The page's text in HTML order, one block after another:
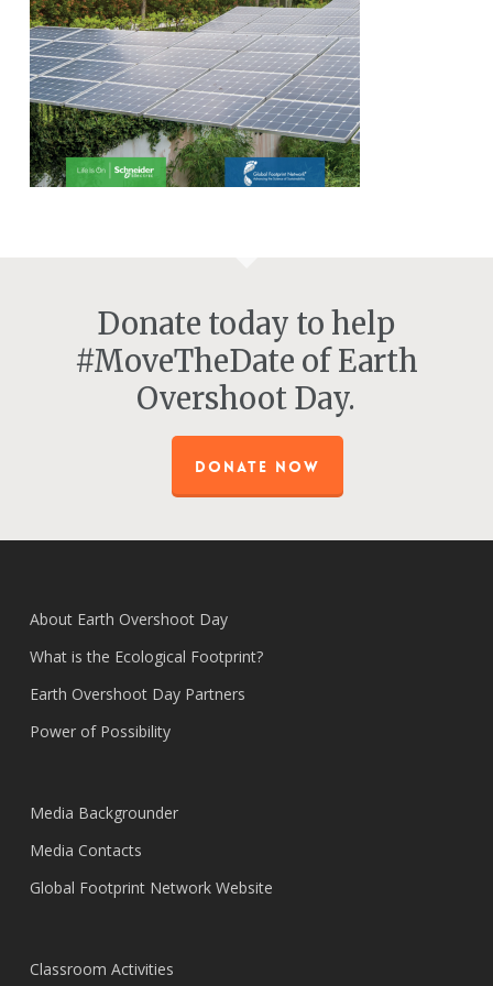
Donate today to help
#MoveTheDate of Earth
Overshoot Day.
DONATE NOW
About Earth Overshoot Day
What is the Ecological Footprint?
Earth Overshoot Day Partners
Power of Possibility
Media Backgrounder
Media Contacts
Global Footprint Network Website
Classroom Activities